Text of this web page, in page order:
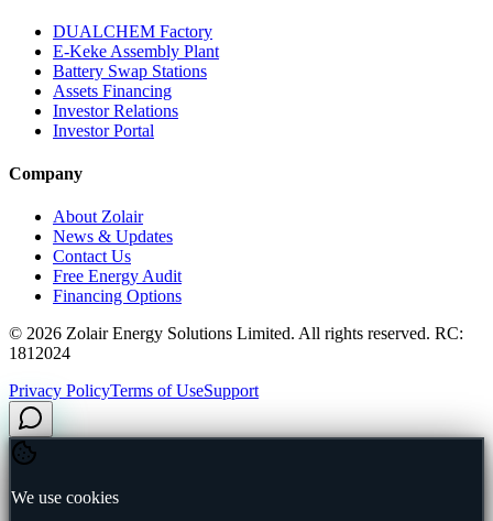
DUALCHEM Factory
E-Keke Assembly Plant
Battery Swap Stations
Assets Financing
Investor Relations
Investor Portal
Company
About Zolair
News & Updates
Contact Us
Free Energy Audit
Financing Options
© 2026 Zolair Energy Solutions Limited. All rights reserved. RC:
1812024
Privacy PolicyTerms of UseSupport
We use cookies